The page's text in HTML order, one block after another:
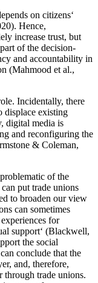
on citizens‘
Hence,
increase trust, but
of the decision-
and accountability in
(Mahmood et al.,
Incidentally, there
displace existing
digital media is
and reconfiguring the
& Coleman,
of the
put trade unions
to broaden our view
can sometimes
for
support‘ (Blackwell,
the social
conclude that the
and, therefore,
through trade unions.